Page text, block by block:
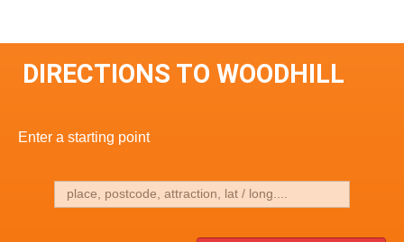
DIRECTIONS TO WOODHILL
Enter a starting point